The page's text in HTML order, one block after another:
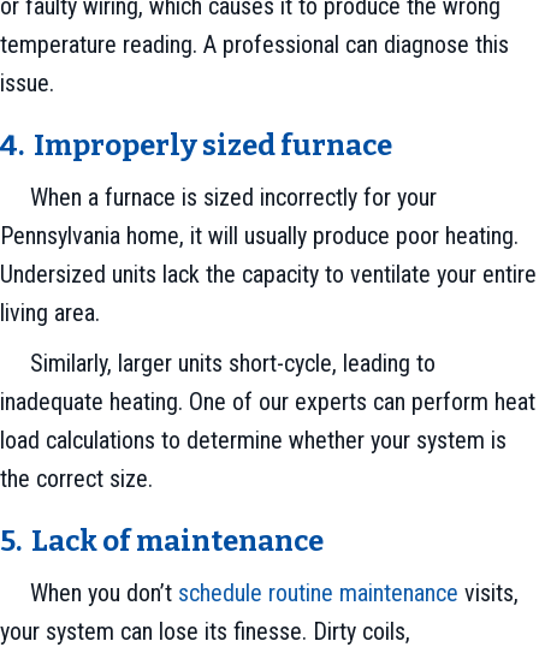
or faulty wiring, which causes it to produce the wrong
temperature reading. A professional can diagnose this
issue.
4. Improperly sized furnace
When a furnace is sized incorrectly for your
Pennsylvania home, it will usually produce poor heating.
Undersized units lack the capacity to ventilate your entire
living area.
Similarly, larger units short-cycle, leading to
inadequate heating. One of our experts can perform heat
load calculations to determine whether your system is
the correct size.
5. Lack of maintenance
When you don’t schedule routine maintenance visits,
your system can lose its finesse. Dirty coils,